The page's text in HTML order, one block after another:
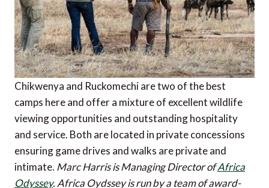
Chikwenya and Ruckomechi are two of the best
camps here and offer a mixture of excellent wildlife
viewing opportunities and outstanding hospitality
and service. Both are located in private concessions
ensuring game drives and walks are private and
intimate. Marc Harris is Managing Director ofAfrica
Odyssey. Africa Oydssey is run by a team of award-